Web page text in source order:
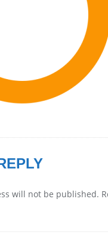
will not be published.